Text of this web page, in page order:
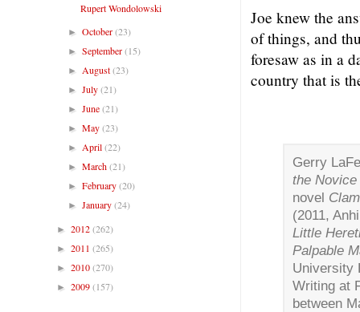
Joe knew the
of things, and
foresaw as in a
country that is
Gerry
the
novel
(2011,
Little
Palpable
University
Writing at
between
Rupert Wondolowski
►October(23)
►September(15)
► August(23)
►July(21)
►June(21)
►May(23)
► April(22)
►March(21)
►February(20)
►January(24)
► 2012(262)
► 2011 (265)
► 2010(270)
► 2009(157)